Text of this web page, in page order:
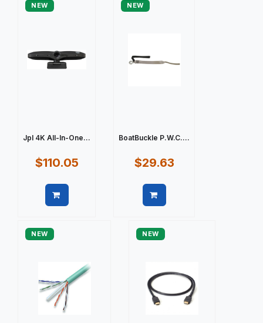
NEW
Jpl 4K All-In-One...
$110.05
NEW
BoatBuckle P.W.C....
$29.63
NEW NEW